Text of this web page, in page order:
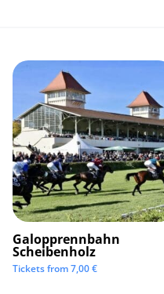
Galopprennbahn
Scheibenholz
Tickets from7,00€